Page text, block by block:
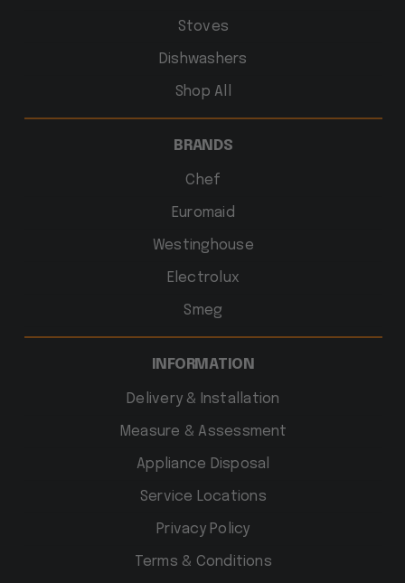
Stoves
Dishwashers
Shop All
BRANDS
Chef
Euromaid
Westinghouse
Electrolux
Smeg
INFORMATION
Delivery & Installation
Measure & Assessment
Appliance Disposal
Service Locations
Privacy Policy
Terms & Conditions